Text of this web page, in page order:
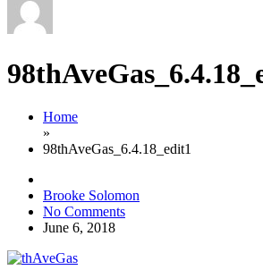
Home
»
98thAveGas_6.4.18_edit1
Brooke Solomon
No Comments
June 6, 2018